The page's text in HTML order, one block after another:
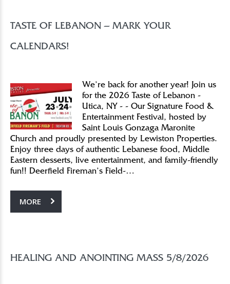
TASTE OF LEBANON – MARK YOUR
CALENDARS!
We’re back for another year! Join us
for the 2026 Taste of Lebanon -
Utica, NY - - Our Signature Food &
Entertainment Festival, hosted by
Saint Louis Gonzaga Maronite
Church and proudly presented by Lewiston Properties.
Enjoy three days of authentic Lebanese food, Middle
Eastern desserts, live entertainment, and family-friendly
fun!! Deerfield Fireman’s Field-…
MORE
HEALING AND ANOINTING MASS 5/8/2026